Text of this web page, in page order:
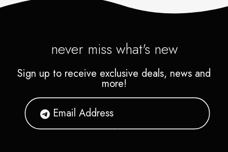
never miss what's new
Sign up to receive exclusive deals, news and
more!